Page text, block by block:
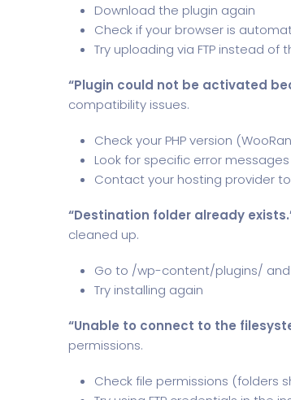
Download the plugin again
Check if your browser is
Try uploading via FTP instead of
“Plugin could not be activated
compatibility issues.
Check your PHP version
Look for specific error
Contact your hosting provider
“Destination folder already
cleaned up.
Go to /wp-content/plugins/
Try installing again
“Unable to connect to the
permissions.
Check file permissions (folders